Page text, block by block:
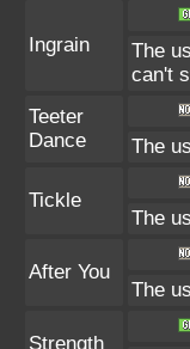
Ingrain
The
can't
Teeter
Dance
The
Tickle
The
After You
The
Strength